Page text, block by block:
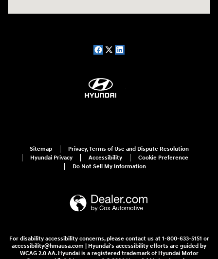
Sitemap
Privacy, Terms of Use and Dispute Resolution
Hyundai Privacy
Accessibility
Cookie Preference
Do Not Sell My Information
For disability accessibility concerns, please contact us at 1-800-633-5151 or
accessibility@hmausa.com | Hyundai's accessibility efforts are guided by
WCAG 2.0 AA. Hyundai is a registered trademark of Hyundai Motor